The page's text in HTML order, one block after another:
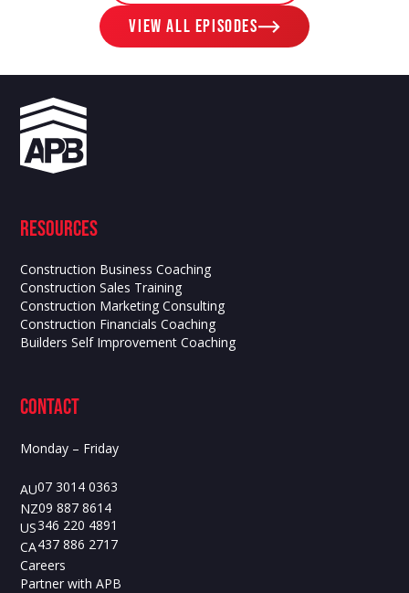
View ALL EPISODES
Resources
Construction Business Coaching
Construction Sales Training
Construction Marketing Consulting
Construction Financials Coaching
Builders Self Improvement Coaching
contact
Monday – Friday
AU07 3014 0363
NZ09 887 8614
US346 220 4891
CA437 886 2717
Careers
Partner with APB